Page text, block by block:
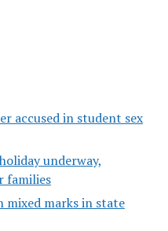
accused in student sex
underway,
families
mixed marks in state